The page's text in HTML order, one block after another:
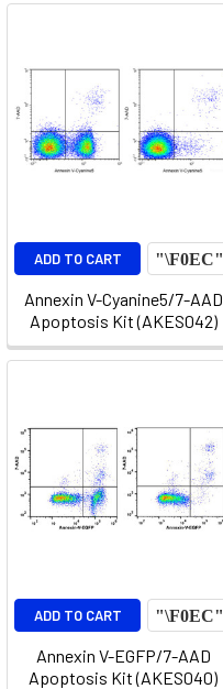
ADD TO CART
Annexin V-Cyanine5/7-AAD
Apoptosis Kit (AKES042)
ADD TO CART
Annexin V-EGFP/7-AAD
Apoptosis Kit (AKES040)